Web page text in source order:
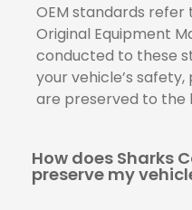
OEM standards refer
Original Equipment
conducted to these
your vehicle’s
are preserved to the
How does Sharks
preserve my